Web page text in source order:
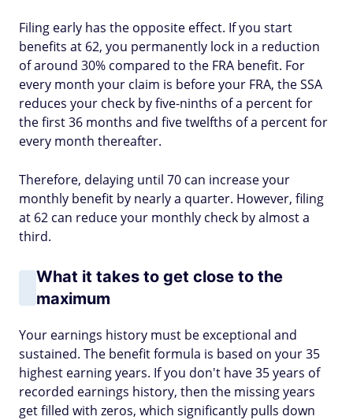
Filing early has the opposite effect. If you start
benefits at 62, you permanently lock in a reduction
of around 30% compared to the FRA benefit. For
every month your claim is before your FRA, the SSA
reduces your check by five-ninths of a percent for
the first 36 months and five twelfths of a percent for
every month thereafter.
Therefore, delaying until 70 can increase your
monthly benefit by nearly a quarter. However, filing
at 62 can reduce your monthly check by almost a
third.
What it takes to get close to the
maximum
Your earnings history must be exceptional and
sustained. The benefit formula is based on your 35
highest earning years. If you don't have 35 years of
recorded earnings history, then the missing years
get filled with zeros, which significantly pulls down